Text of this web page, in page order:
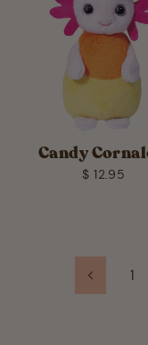
Candy
$ 12.95
Previous
1